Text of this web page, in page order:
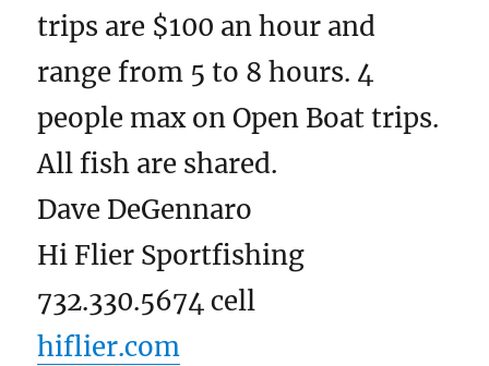
trips are $100 an hour and
range from 5 to 8 hours. 4
people max on Open Boat trips.
All fish are shared.
Dave DeGennaro
Hi Flier Sportfishing
732.330.5674 cell
hiflier.com